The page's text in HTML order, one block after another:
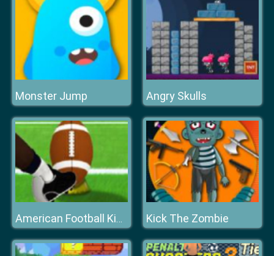
Monster Jump Angry Skulls
American Football Kicks Kick The Zombie